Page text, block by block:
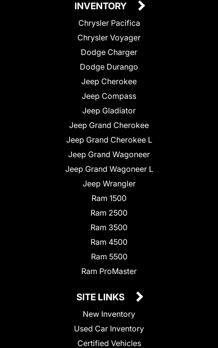
INVENTORY
Chrysler Pacifica
Chrysler Voyager
Dodge Charger
Dodge Durango
Jeep Cherokee
Jeep Compass
Jeep Gladiator
Jeep Grand Cherokee
Jeep Grand Cherokee L
Jeep Grand Wagoneer
Jeep Grand Wagoneer L
Jeep Wrangler
Ram 1500
Ram 2500
Ram 3500
Ram 4500
Ram 5500
Ram ProMaster
SITE LINKS
New Inventory
Used Car Inventory
Certified Vehicles